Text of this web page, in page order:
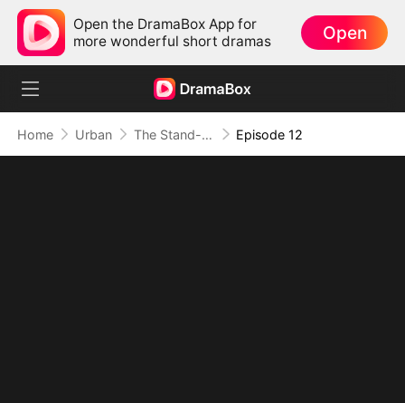
Open the DramaBox App for
more wonderful short dramas
Open
Home Urban The Stand-In CEO and His Secretaries Episode 12